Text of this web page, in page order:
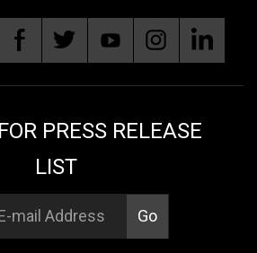
PRESS RELEASE
LIST